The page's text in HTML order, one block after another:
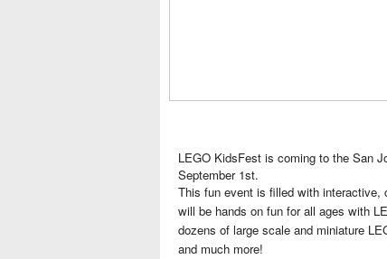
LEGO KidsFest is coming to the San
September 1st.
This fun event is filled with interactive,
will be hands on fun for all ages with
dozens of large scale and miniature
and much more!